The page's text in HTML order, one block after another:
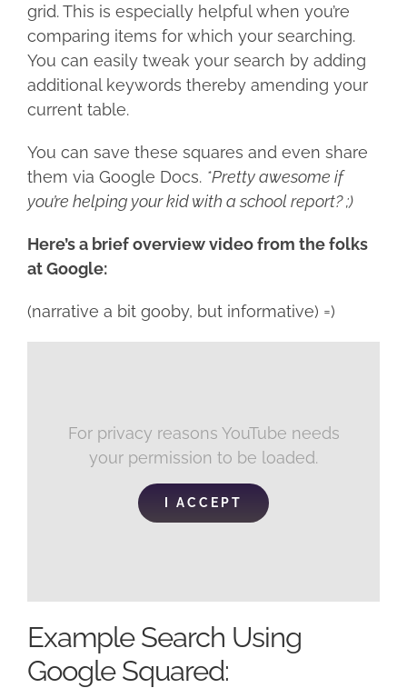
grid. This is especially helpful when you’re
comparing items for which your searching.
You can easily tweak your search by adding
additional keywords thereby amending your
current table.
You can save these squares and even share
them via Google Docs. *Pretty awesome if
you’re helping your kid with a school report? ;)
Here’s a brief overview video from the folks
at Google:
(narrative a bit gooby, but informative) =)
For privacy reasons YouTube needs
your permission to be loaded.
I ACCEPT
Example Search Using
Google Squared: